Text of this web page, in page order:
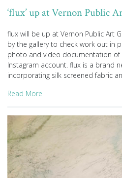
‘flux’ up at Vernon Public
flux will be up at Vernon Public Art
by the gallery to check work out in
photo and video documentation
Instagram account. flux is a brand
incorporating silk screened fabric
Read More